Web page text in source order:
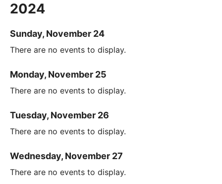
2024
Sunday, November 24
There are no events to display.
Monday, November 25
There are no events to display.
Tuesday, November 26
There are no events to display.
Wednesday, November 27
There are no events to display.